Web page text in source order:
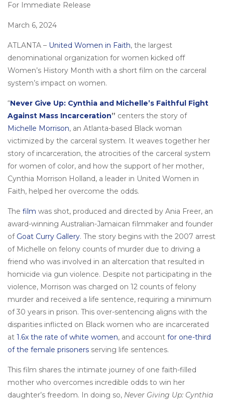
Posted
on
For Immediate Release
March 6, 2024
ATLANTA – United Women in Faith, the largest
denominational organization for women kicked off
Women’s History Month with a short film on the carceral
system’s impact on women.
“Never Give Up: Cynthia and Michelle’s Faithful Fight
Against Mass Incarceration” centers the story of
Michelle Morrison, an Atlanta-based Black woman
victimized by the carceral system. It weaves together her
story of incarceration, the atrocities of the carceral system
for women of color, and how the support of her mother,
Cynthia Morrison Holland, a leader in United Women in
Faith, helped her overcome the odds.
The film was shot, produced and directed by Ania Freer, an
award-winning Australian-Jamaican filmmaker and founder
of Goat Curry Gallery. The story begins with the 2007 arrest
of Michelle on felony counts of murder due to driving a
friend who was involved in an altercation that resulted in
homicide via gun violence. Despite not participating in the
violence, Morrison was charged on 12 counts of felony
murder and received a life sentence, requiring a minimum
of 30 years in prison. This over-sentencing aligns with the
disparities inflicted on Black women who are incarcerated
at 1.6x the rate of white women, and account for one-third
of the female prisoners serving life sentences.
This film shares the intimate journey of one faith-filled
mother who overcomes incredible odds to win her
daughter’s freedom. In doing so, Never Giving Up: Cynthia